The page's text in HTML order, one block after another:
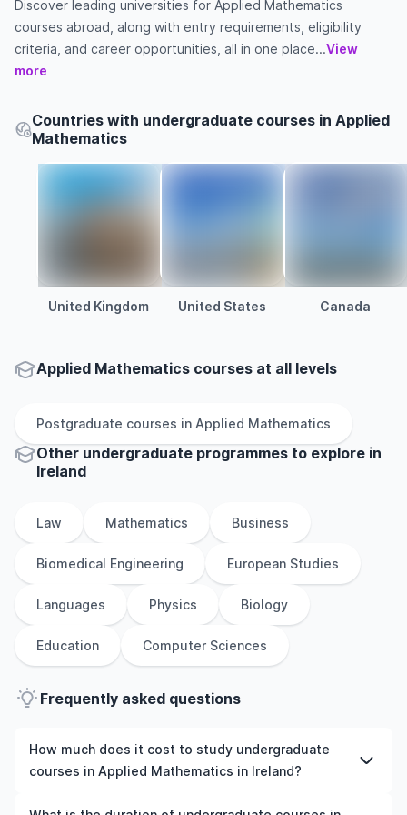
Discover leading universities for Applied Mathematics
courses abroad, along with entry requirements, eligibility
criteria, and career opportunities, all in one place...View
more
Countries with undergraduate courses in Applied
Mathematics
United Kingdom United States Canada
Applied Mathematics courses at all levels
Postgraduate courses in Applied Mathematics
Other undergraduate programmes to explore in
Ireland
Law Mathematics Business
Biomedical Engineering European Studies
Languages Physics Biology
Education Computer Sciences
Frequently asked questions
How much does it cost to study undergraduate
courses in Applied Mathematics in Ireland?
The cost of pursuing undergraduate courses in Applied